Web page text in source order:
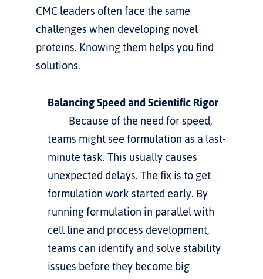
CMC leaders often face the same
challenges when developing novel
proteins. Knowing them helps you find
solutions.
Balancing Speed and Scientific Rigor
teams might see formulation as a last-
minute task. This usually causes
unexpected delays. The fix is to get
formulation work started early. By
running formulation in parallel with
cell line and process development,
teams can identify and solve stability
issues before they become big